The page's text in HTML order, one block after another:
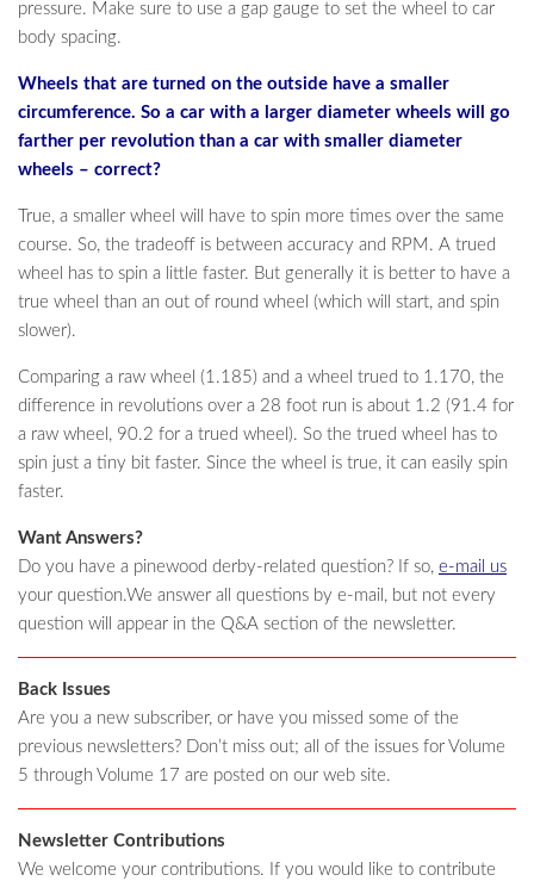
pressure. Make sure to use a gap gauge to set the wheel to car
body spacing.
Wheels that are turned on the outside have a smaller
circumference. So a car with a larger diameter wheels will go
farther per revolution than a car with smaller diameter
wheels – correct?
True, a smaller wheel will have to spin more times over the same
course. So, the tradeoff is between accuracy and RPM. A trued
wheel has to spin a little faster. But generally it is better to have a
true wheel than an out of round wheel (which will start, and spin
slower).
Comparing a raw wheel (1.185) and a wheel trued to 1.170, the
difference in revolutions over a 28 foot run is about 1.2 (91.4 for
a raw wheel, 90.2 for a trued wheel). So the trued wheel has to
spin just a tiny bit faster. Since the wheel is true, it can easily spin
faster.
Want Answers?
Do you have a pinewood derby-related question? If so, e-mail us
your question.We answer all questions by e-mail, but not every
question will appear in the Q&A section of the newsletter.
Back Issues
Are you a new subscriber, or have you missed some of the
previous newsletters? Don’t miss out; all of the issues for Volume
5 through Volume 17 are posted on our web site.
Newsletter Contributions
We welcome your contributions. If you would like to contribute